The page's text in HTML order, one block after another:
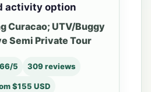
activity option
Curacao; UTV/Buggy
Semi Private Tour
5 309 reviews
$155 USD